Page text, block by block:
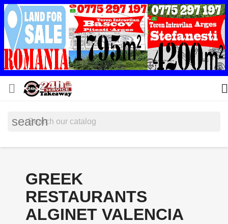
 
search
GREEK
RESTAURANTS
ALGINET VALENCIA